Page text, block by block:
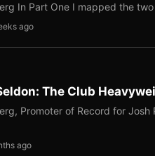
In Part One I mapped the
ago
The Club
Promoter of Record for
ago